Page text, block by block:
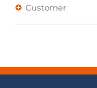
Customer